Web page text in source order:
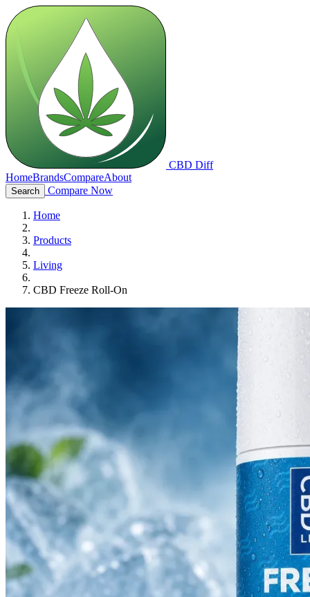
CBD Diff
HomeBrandsCompareAbout
Search Compare Now
Home
Products
Living
CBD Freeze Roll-On